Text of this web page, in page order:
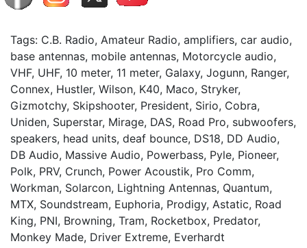
Tags: C.B. Radio, Amateur Radio, amplifiers, car audio,
base antennas, mobile antennas, Motorcycle audio,
VHF, UHF, 10 meter, 11 meter, Galaxy, Jogunn, Ranger,
Connex, Hustler, Wilson, K40, Maco, Stryker,
Gizmotchy, Skipshooter, President, Sirio, Cobra,
Uniden, Superstar, Mirage, DAS, Road Pro, subwoofers,
speakers, head units, deaf bounce, DS18, DD Audio,
DB Audio, Massive Audio, Powerbass, Pyle, Pioneer,
Polk, PRV, Crunch, Power Acoustik, Pro Comm,
Workman, Solarcon, Lightning Antennas, Quantum,
MTX, Soundstream, Euphoria, Prodigy, Astatic, Road
King, PNI, Browning, Tram, Rocketbox, Predator,
Monkey Made, Driver Extreme, Everhardt